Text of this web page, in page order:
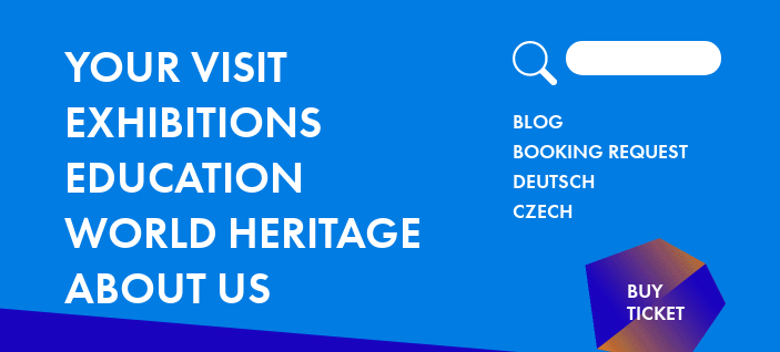
Mineralien Ausstellung - TU Bergakademie Freiberg
HAUPTNAVIGATION
YOUR VISIT
EXHIBITIONS
EDUCATION
WORLD HERITAGE
ABOUT US
Search
BLOG
BOOKING REQUEST
DEUTSCH
CZECH
BUY
TICKET